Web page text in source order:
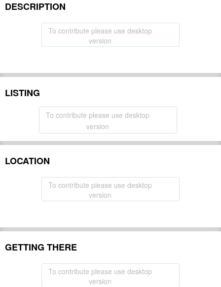
DESCRIPTION
To contribute please use desktop
version
LISTING
To contribute please use desktop
version
LOCATION
To contribute please use desktop
version
GETTING THERE
To contribute please use desktop
version